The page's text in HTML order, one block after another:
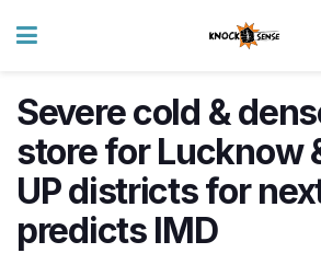
Severe cold &
store for Lucknow
UP districts for
predicts IMD